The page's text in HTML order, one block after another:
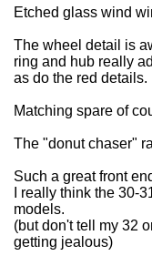
Etched glass wind
The wheel detail is
ring and hub really
as do the red details.
Matching spare of
The "donut chaser"
Such a great front
I really think the 30-
models.
(but don't tell my 32
getting jealous)